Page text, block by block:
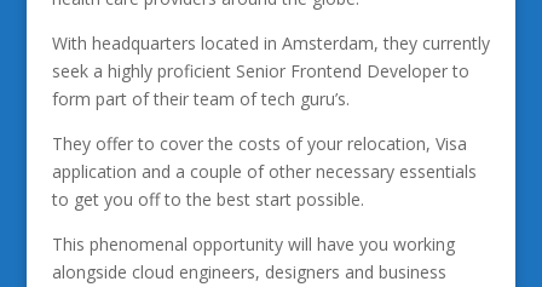
With headquarters located in Amsterdam, they currently
seek a highly proficient Senior Frontend Developer to
form part of their team of tech guru’s.
They offer to cover the costs of your relocation, Visa
application and a couple of other necessary essentials
to get you off to the best start possible.
This phenomenal opportunity will have you working
alongside cloud engineers, designers and business